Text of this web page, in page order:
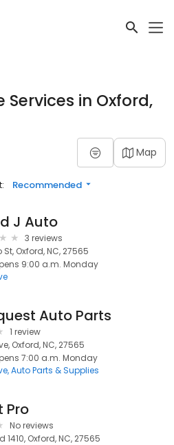
in Oxford,
Map
Recommended
J Auto
3 reviews
Oxford, NC, 27565
9:00 a.m. Monday
Auto Parts
1 review
Oxford, NC, 27565
7:00 a.m. Monday
Auto Parts & Supplies
Pro
No reviews
1410, Oxford, NC, 27565